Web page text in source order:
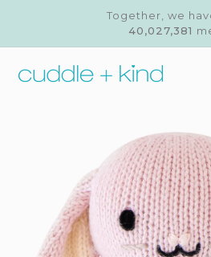
Together, we
40,027,381